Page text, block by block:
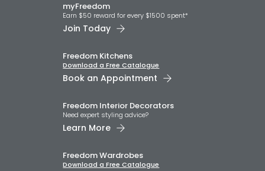
myFreedom
Earn $50 reward for every $1500 spent*
Join Today
Freedom Kitchens
Download a Free Catalogue
Book an Appointment
Freedom Interior Decorators​
Need expert styling advice?
Learn More
Freedom Wardrobes
Download a Free Catalogue